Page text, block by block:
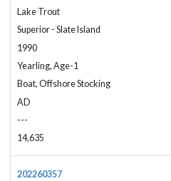
Lake Trout
Superior - Slate Island
1990
Yearling, Age-1
Boat, Offshore Stocking
AD
---
14,635
202260357